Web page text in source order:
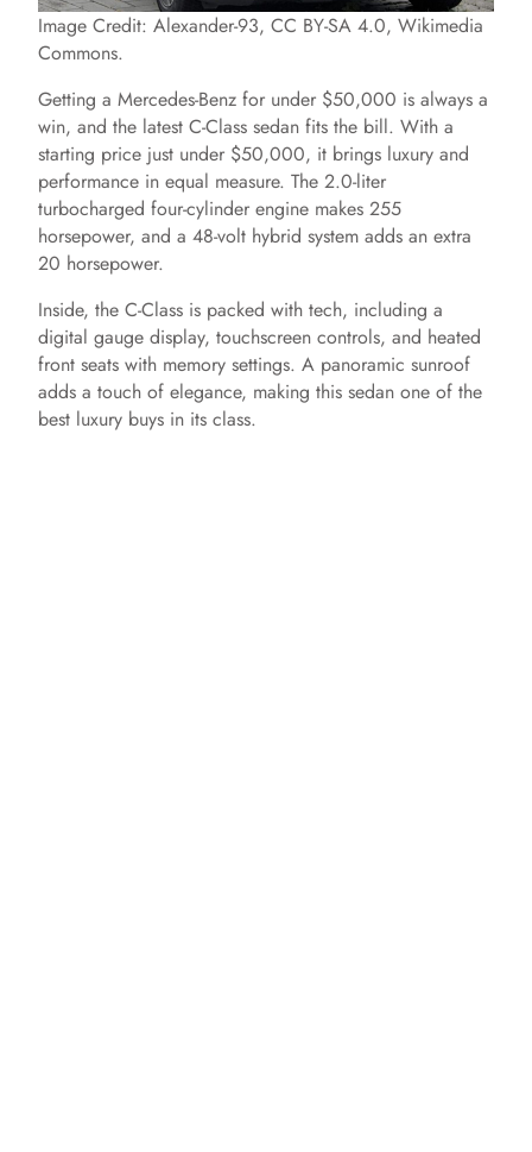
Image Credit: Alexander-93, CC BY-SA 4.0, Wikimedia
Commons.
Getting a Mercedes-Benz for under $50,000 is always a
win, and the latest C-Class sedan fits the bill. With a
starting price just under $50,000, it brings luxury and
performance in equal measure. The 2.0-liter
turbocharged four-cylinder engine makes 255
horsepower, and a 48-volt hybrid system adds an extra
20 horsepower.
Inside, the C-Class is packed with tech, including a
digital gauge display, touchscreen controls, and heated
front seats with memory settings. A panoramic sunroof
adds a touch of elegance, making this sedan one of the
best luxury buys in its class.